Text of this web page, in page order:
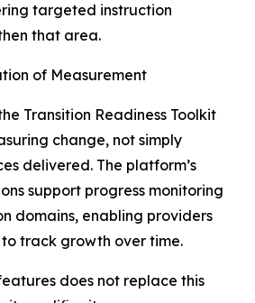
targeted instruction
that area.
of Measurement
Transition Readiness Toolkit
change, not simply
delivered. The platform’s
support progress monitoring
domains, enabling providers
track growth over time.
does not replace this